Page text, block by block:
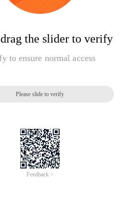
drag the slider to verify
to ensure normal access
Please slide to verify
Feedback >